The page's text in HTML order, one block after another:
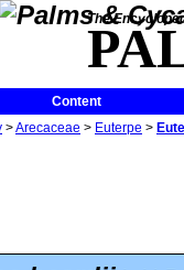
The
Content
>Arecaceae > Euterpe >